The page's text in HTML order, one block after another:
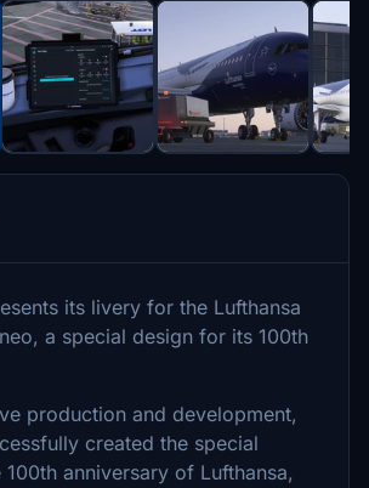
its livery for the Lufthansa
a special design for its 100th
production and development,
created the special
anniversary of Lufthansa,